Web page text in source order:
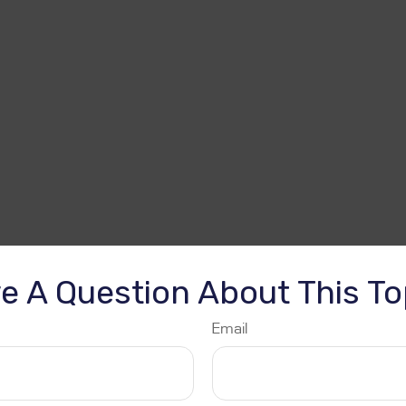
A Question About This
Email